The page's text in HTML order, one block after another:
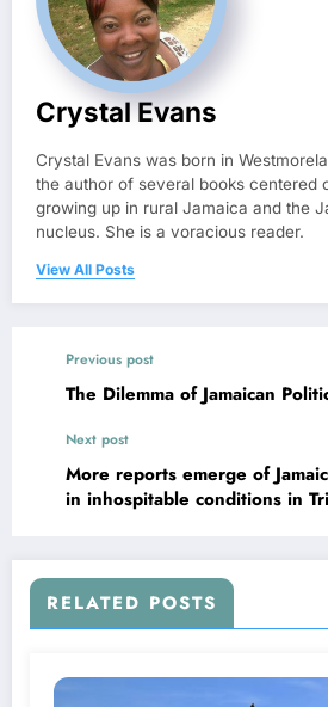
Crystal Evans
Crystal Evans was born in
the author of several books centered
growing up in rural Jamaica and the
nucleus. She is a voracious reader.
View All Posts
Previous post
The Dilemma of Jamaican
Next post
More reports emerge of
in inhospitable conditions in
RELATED POSTS